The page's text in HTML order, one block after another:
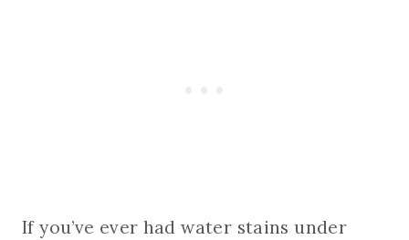
If you’ve ever had water stains under